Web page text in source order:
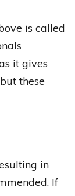
is called
it gives
these
in
If